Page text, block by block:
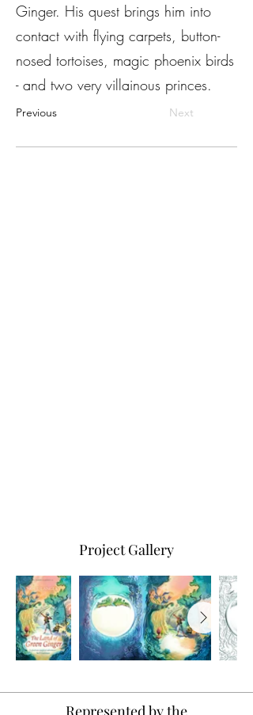
Ginger. His quest brings him into
contact with flying carpets, button-
nosed tortoises, magic phoenix birds
- and two very villainous princes.
Previous Next
Project Gallery
Represented by the